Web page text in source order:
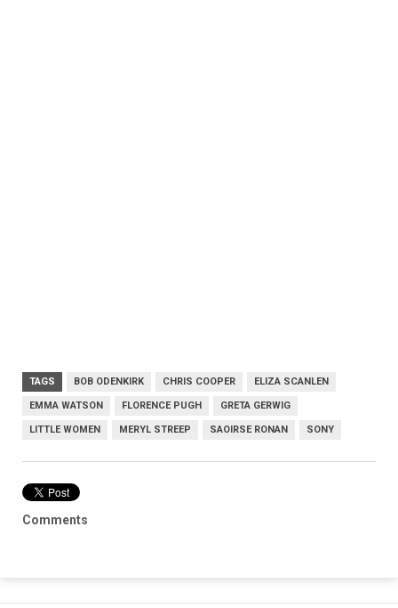
TAGS BOB ODENKIRK CHRIS COOPER ELIZA SCANLEN
EMMA WATSON FLORENCE PUGH GRETA GERWIG
LITTLE WOMEN MERYL STREEP SAOIRSE RONAN SONY
Comments